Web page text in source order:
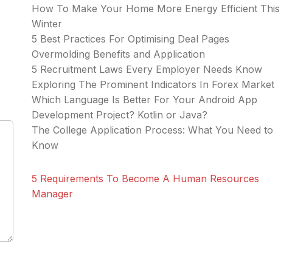
How To Make Your Home More Energy Efficient This
Winter
5 Best Practices For Optimising Deal Pages
Overmolding Benefits and Application
5 Recruitment Laws Every Employer Needs Know
Exploring The Prominent Indicators In Forex Market
Which Language Is Better For Your Android App
Development Project? Kotlin or Java?
The College Application Process: What You Need to
Know
5 Requirements To Become A Human Resources
Manager